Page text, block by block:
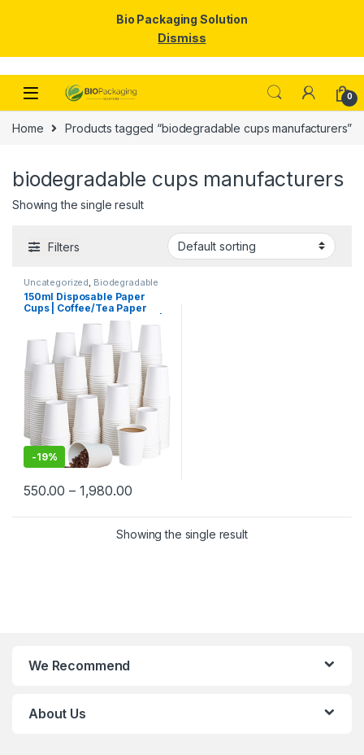
Skip to navigation
Skip to content
0
Home Products tagged “biodegradable cups manufacturers”
biodegradable cups manufacturers
Showing the single result
Filters
Uncategorized Biodegradable
Products, Disposable Paper
Cups,Paper Products,Top
Selling
150ml Disposable Paper
Cups | Coffee/Tea Paper
Cups Manufacturing Price |
High Quality Paper Cups at
Factory Price
-19%
550.00 – 1,980.00
Showing the single result
We Recommend
About Us
Bio Packaging Solution
Dismiss